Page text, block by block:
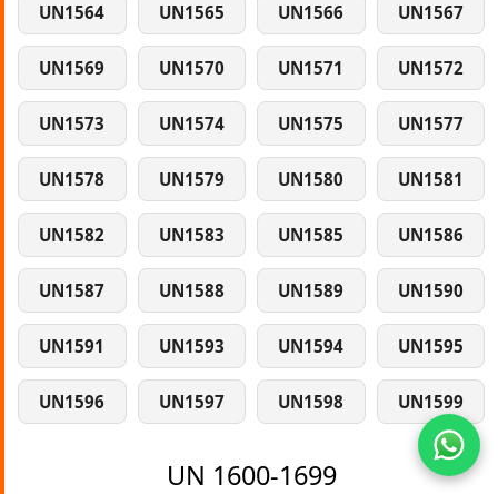
UN1564 UN1565 UN1566 UN1567
UN1569 UN1570 UN1571 UN1572
UN1573 UN1574 UN1575 UN1577
UN1578 UN1579 UN1580 UN1581
UN1582 UN1583 UN1585 UN1586
UN1587 UN1588 UN1589 UN1590
UN1591 UN1593 UN1594 UN1595
UN1596 UN1597 UN1598 UN1599
UN 1600-1699